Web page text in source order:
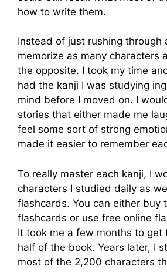
how to write them.
Instead of just rushing through
memorize as many characters
the opposite. I took my time
had the kanji I was studying
mind before I moved on. I
stories that either made me
feel some sort of strong
made it easier to remember
To really master each kanji, I
characters I studied daily as
flashcards. You can either buy
flashcards or use free online
It took me a few months to get
half of the book. Years later, I
most of the 2,200 characters